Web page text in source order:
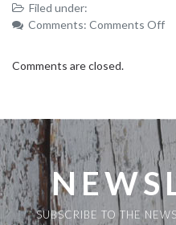
Filed under:
Comments: Comments Offon
Comments are closed.
SUBSCRIBE TO THE